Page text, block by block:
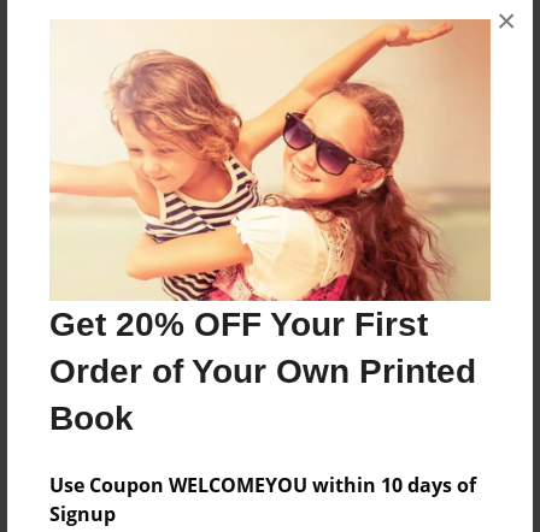
Get 20% OFF Your First
Order of Your Own Printed
Book
Use Coupon WELCOMEYOU within 10 days of
Signup
×
Reader's Comments
create an account to add a comment.